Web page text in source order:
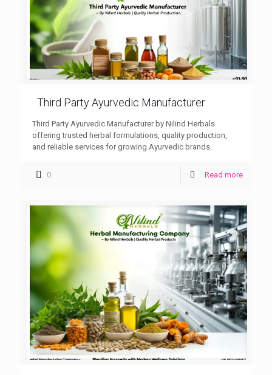
Third Party Ayurvedic Manufacturer
Third Party Ayurvedic Manufacturer by Nilind Herbals
offering trusted herbal formulations, quality production,
and reliable services for growing Ayurvedic brands.
0 Read more